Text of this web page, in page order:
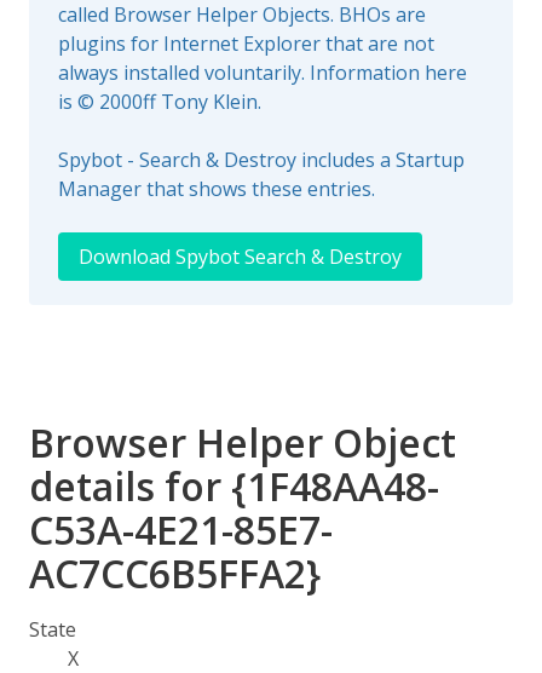
called Browser Helper Objects. BHOs are
plugins for Internet Explorer that are not
always installed voluntarily. Information here
is © 2000ff Tony Klein.
Spybot - Search & Destroy includes a Startup
Manager that shows these entries.
Download Spybot Search & Destroy
Browser Helper Object
details for {1F48AA48-
C53A-4E21-85E7-
AC7CC6B5FFA2}
State
X